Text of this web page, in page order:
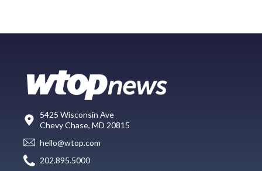
5425 Wisconsin Ave
Chevy Chase, MD 20815
hello@wtop.com
202.895.5000